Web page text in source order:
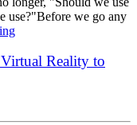
use?"Before we go any
Reality to